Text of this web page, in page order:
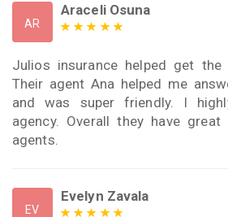
AR
Araceli Osuna
Julios insurance helped get the
Their agent Ana helped me
and was super friendly. I
agency. Overall they have
agents.
EV
Evelyn Zavala